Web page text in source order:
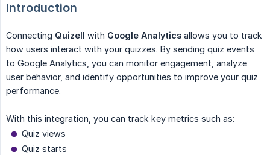
Introduction
Connecting Quizell with Google Analytics allows you to track
how users interact with your quizzes. By sending quiz events
to Google Analytics, you can monitor engagement, analyze
user behavior, and identify opportunities to improve your quiz
performance.
With this integration, you can track key metrics such as:
Quiz views
Quiz starts